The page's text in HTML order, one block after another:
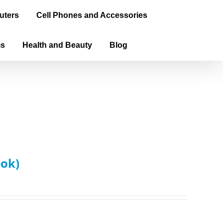
Cell Phones and Accessories
Health and Beauty Blog